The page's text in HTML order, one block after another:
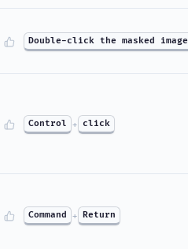
Double-click the masked image
Control + click
Command + Return